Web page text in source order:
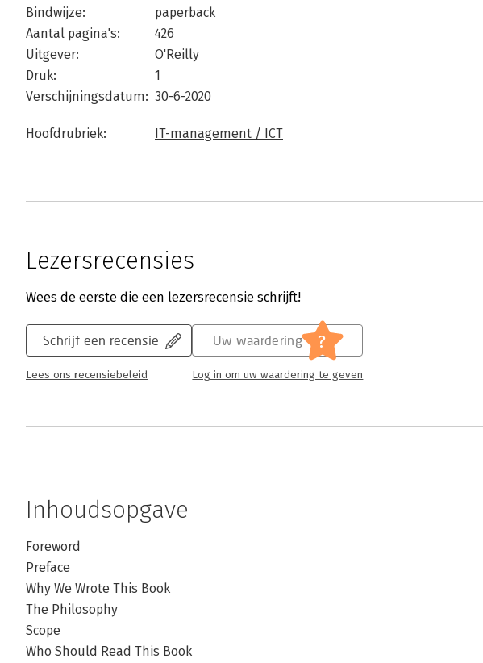
Bindwijze:
paperback
Aantal pagina's:
426
Uitgever:
O'Reilly
Druk:
1
Verschijningsdatum: 30-6-2020
Hoofdrubriek: IT-management / ICT
Lezersrecensies
Wees de eerste die een lezersrecensie schrijft!
Schrijf een recensie
Lees ons recensiebeleid
Uw waardering ?
Log in om uw waardering te geven
Inhoudsopgave
Foreword
Preface
Why We Wrote This Book
The Philosophy
Scope
Who Should Read This Book